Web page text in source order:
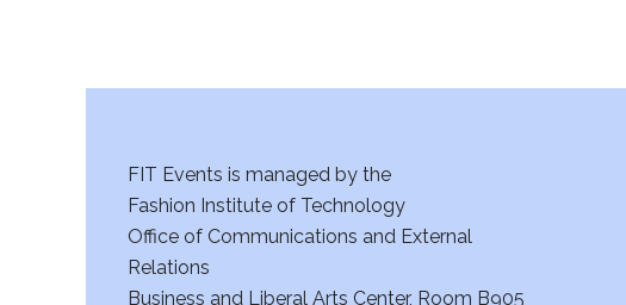
FIT Events is managed by the
Fashion Institute of Technology
Office of Communications and External
Relations
Business and Liberal Arts Center, Room B905